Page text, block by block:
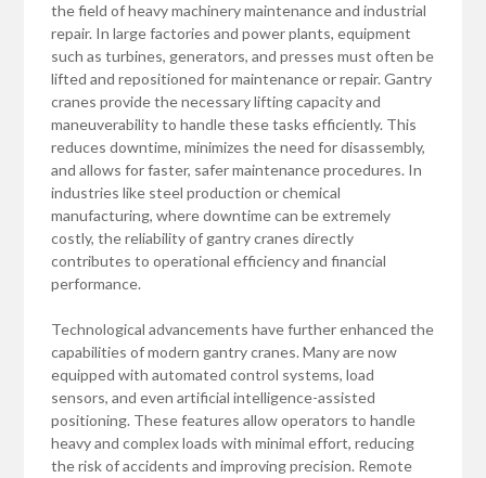
the field of heavy machinery maintenance and industrial
repair. In large factories and power plants, equipment
such as turbines, generators, and presses must often be
lifted and repositioned for maintenance or repair. Gantry
cranes provide the necessary lifting capacity and
maneuverability to handle these tasks efficiently. This
reduces downtime, minimizes the need for disassembly,
and allows for faster, safer maintenance procedures. In
industries like steel production or chemical
manufacturing, where downtime can be extremely
costly, the reliability of gantry cranes directly
contributes to operational efficiency and financial
performance.
Technological advancements have further enhanced the
capabilities of modern gantry cranes. Many are now
equipped with automated control systems, load
sensors, and even artificial intelligence-assisted
positioning. These features allow operators to handle
heavy and complex loads with minimal effort, reducing
the risk of accidents and improving precision. Remote